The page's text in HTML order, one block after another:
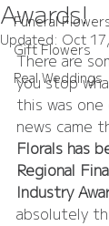
Funeral
Gift Flowers
Real Weddings
Awards!
Updated: Oct
There are
you stop
this was
news came
Florals has
Regional
Industry
absolutely